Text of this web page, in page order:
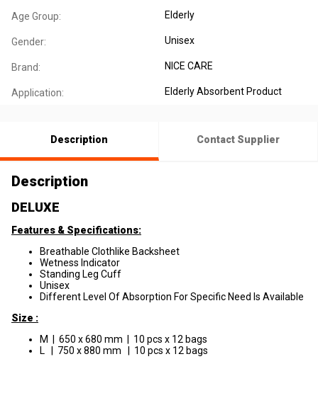
Age Group: Elderly
Gender: Unisex
Brand: NICE CARE
Application: Elderly Absorbent Product
Description Contact Supplier
Description
DELUXE
Features & Specifications:
Breathable Clothlike Backsheet
Wetness Indicator
Standing Leg Cuff
Unisex
Different Level Of Absorption For Specific Need Is Available
Size :
M | 650 x 680 mm | 10 pcs x 12 bags
L | 750 x 880 mm | 10 pcs x 12 bags